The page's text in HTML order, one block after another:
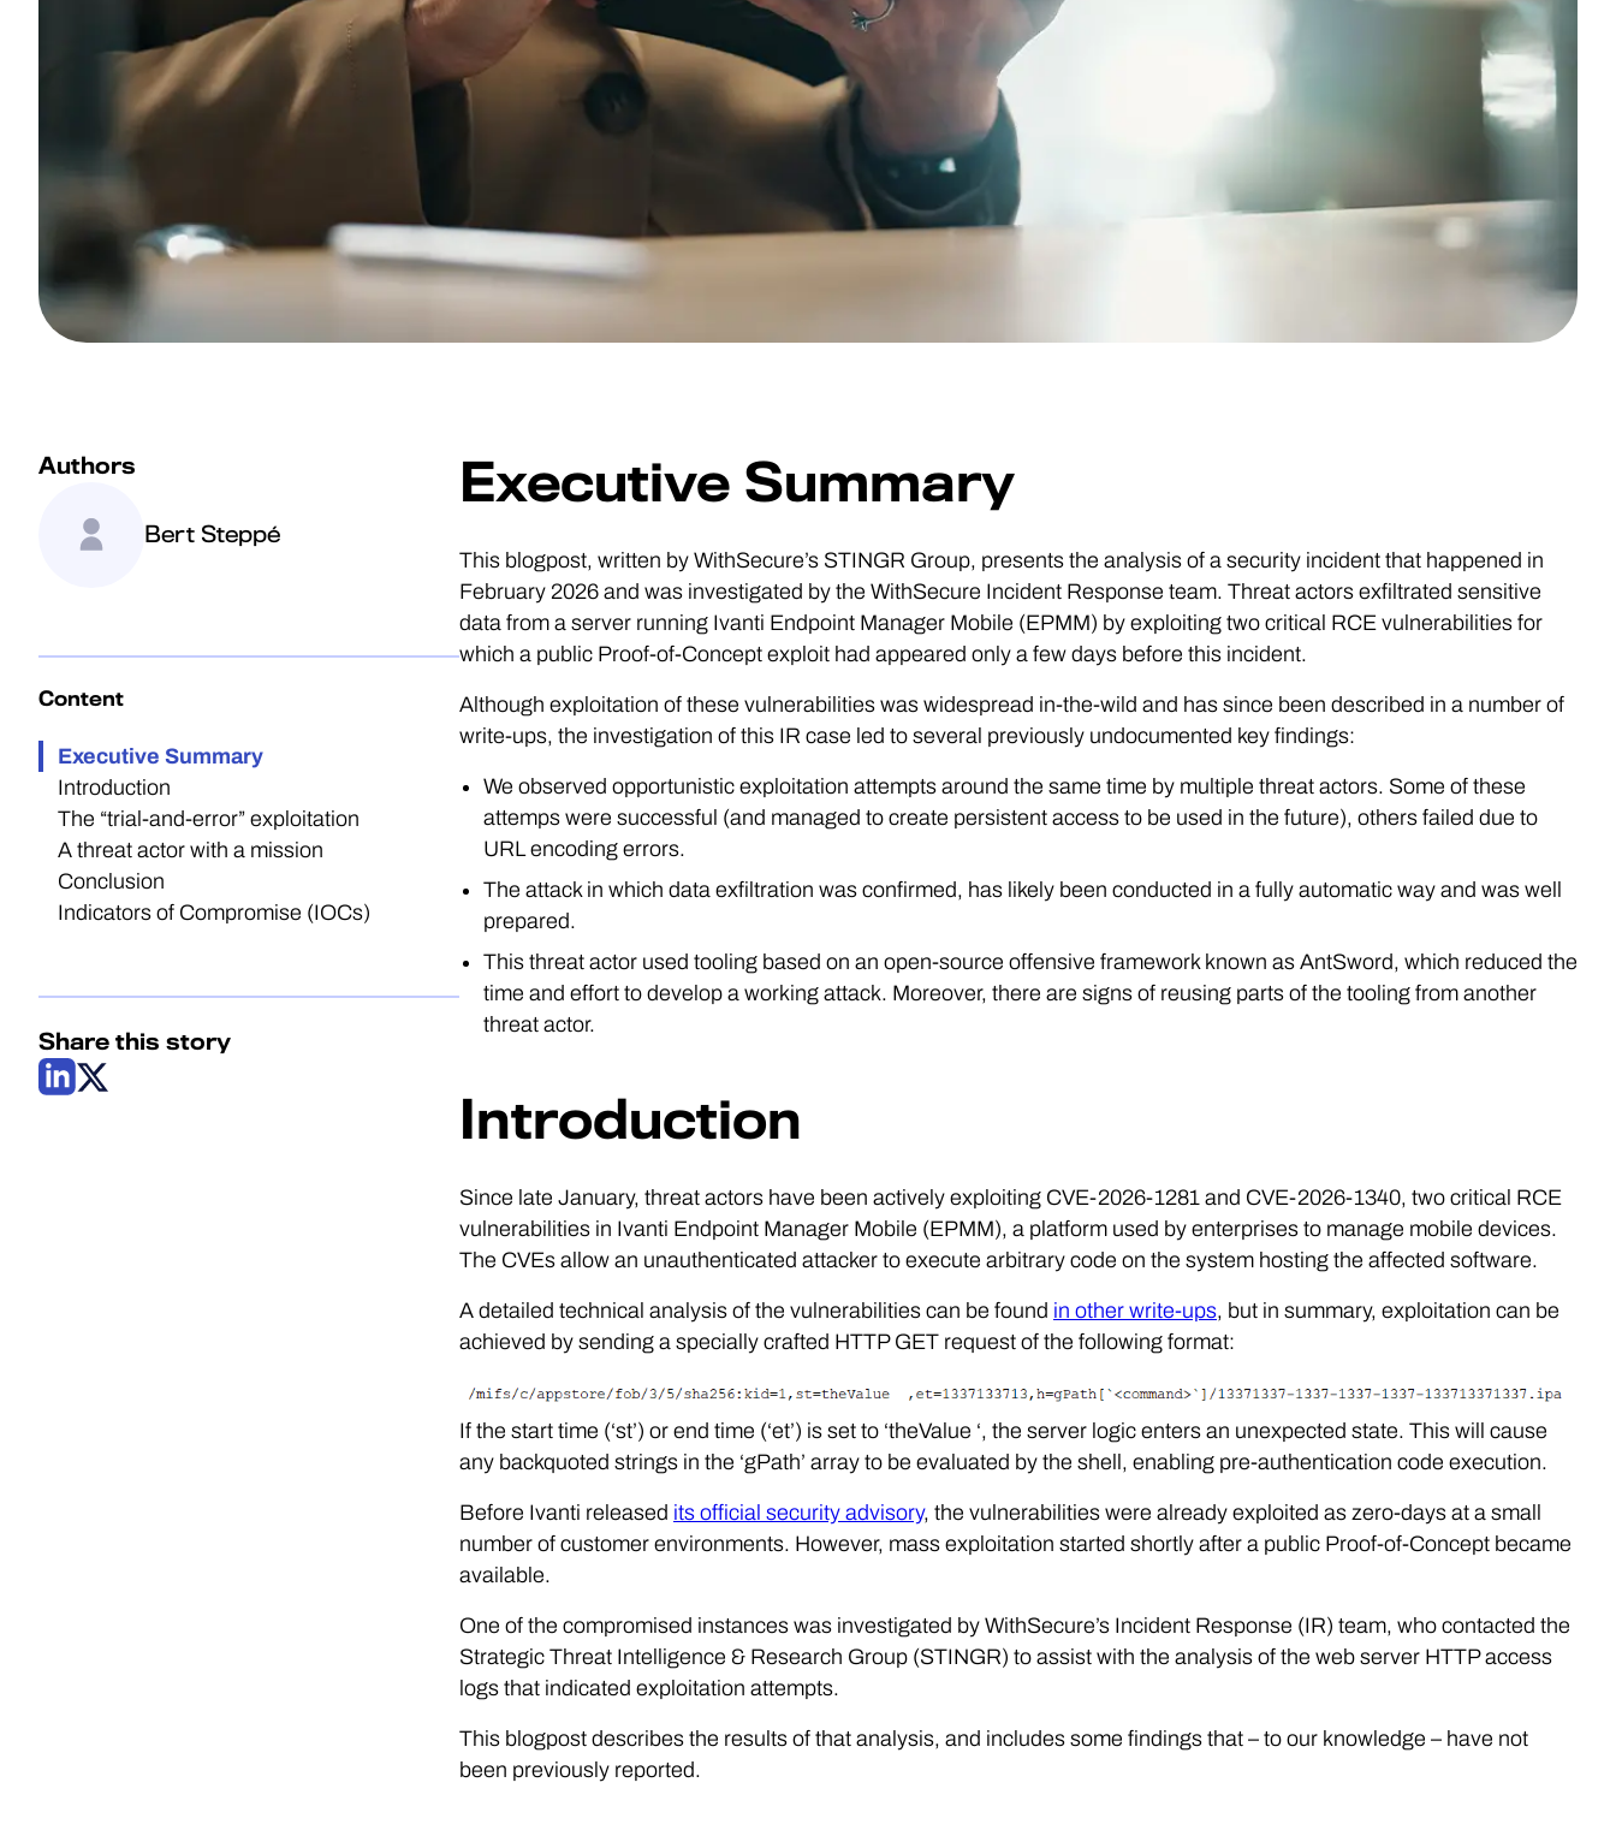
Authors
Bert Steppé
Content
Executive Summary
Introduction
The “trial-and-error” exploitation
A threat actor with a mission
Conclusion
Indicators of Compromise (IOCs)
Share this story
Executive Summary
This blogpost, written by WithSecure’s STINGR Group, presents the analysis of a security incident that happened in
February 2026 and was investigated by the WithSecure Incident Response team. Threat actors exfiltrated sensitive
data from a server running Ivanti Endpoint Manager Mobile (EPMM) by exploiting two critical RCE vulnerabilities for
which a public Proof-of-Concept exploit had appeared only a few days before this incident.
Although exploitation of these vulnerabilities was widespread in-the-wild and has since been described in a number of
write-ups, the investigation of this IR case led to several previously undocumented key findings:
We observed opportunistic exploitation attempts around the same time by multiple threat actors. Some of these
attemps were successful (and managed to create persistent access to be used in the future), others failed due to
URL encoding errors.
The attack in which data exfiltration was confirmed, has likely been conducted in a fully automatic way and was well
prepared.
This threat actor used tooling based on an open-source offensive framework known as AntSword, which reduced the
time and effort to develop a working attack. Moreover, there are signs of reusing parts of the tooling from another
threat actor.
Introduction
Since late January, threat actors have been actively exploiting CVE-2026-1281 and CVE-2026-1340, two critical RCE
vulnerabilities in Ivanti Endpoint Manager Mobile (EPMM), a platform used by enterprises to manage mobile devices.
The CVEs allow an unauthenticated attacker to execute arbitrary code on the system hosting the affected software.
A detailed technical analysis of the vulnerabilities can be found in other write-ups, but in summary, exploitation can be
achieved by sending a specially crafted HTTP GET request of the following format:
If the start time (‘st’) or end time (‘et’) is set to ‘theValue ‘, the server logic enters an unexpected state. This will cause
any backquoted strings in the ‘gPath’ array to be evaluated by the shell, enabling pre-authentication code execution.
Before Ivanti released its official security advisory, the vulnerabilities were already exploited as zero-days at a small
number of customer environments. However, mass exploitation started shortly after a public Proof-of-Concept became
available.
One of the compromised instances was investigated by WithSecure’s Incident Response (IR) team, who contacted the
Strategic Threat Intelligence & Research Group (STINGR) to assist with the analysis of the web server HTTP access
logs that indicated exploitation attempts.
This blogpost describes the results of that analysis, and includes some findings that – to our knowledge – have not
been previously reported.